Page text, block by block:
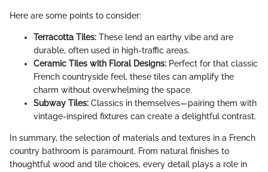
Here are some points to consider:
Terracotta Tiles: These lend an earthy vibe and are
durable, often used in high-traffic areas.
Ceramic Tiles with Floral Designs: Perfect for that classic
French countryside feel, these tiles can amplify the
charm without overwhelming the space.
Subway Tiles: Classics in themselves—pairing them with
vintage-inspired fixtures can create a delightful contrast.
In summary, the selection of materials and textures in a French
country bathroom is paramount. From natural finishes to
thoughtful wood and tile choices, every detail plays a role in